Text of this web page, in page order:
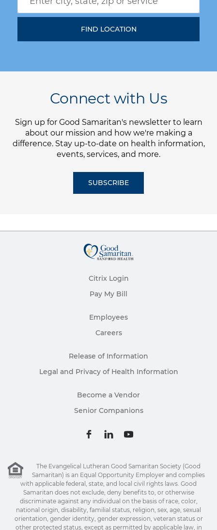
Connect with Us
Sign up for Good Samaritan's newsletter to learn
about our mission and how we're making a
difference. Stay up-to-date on health information,
events, services, and more.
SUBSCRIBE
Citrix Login
Pay My Bill
Employees
Careers
Release of Information
Legal and Privacy of Health Information
Become a Vendor
Senior Companions
The Evangelical Lutheran Good Samaritan Society (Good
Samaritan) is an Equal Opportunity Employer and complies
with applicable federal, state, and local civil rights laws. Good
Samaritan does not exclude, deny benefits to, or otherwise
discriminate against any individual on the basis of race, color,
national origin, disability, familial status, religion, sex, age, sexual
orientation, gender identity, gender expression, veteran status or
other protected status, except as permitted by applicable law, in